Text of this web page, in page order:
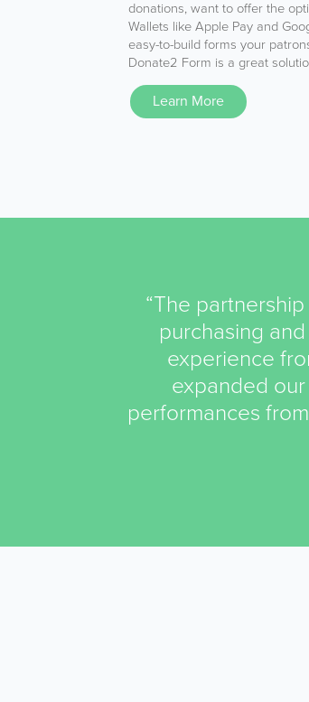
donations, want to offer the
Wallets like Apple Pay and
easy-to-build forms your
Donate2 Form is a great
Learn More
“The
purchasing
experience
expanded
performances